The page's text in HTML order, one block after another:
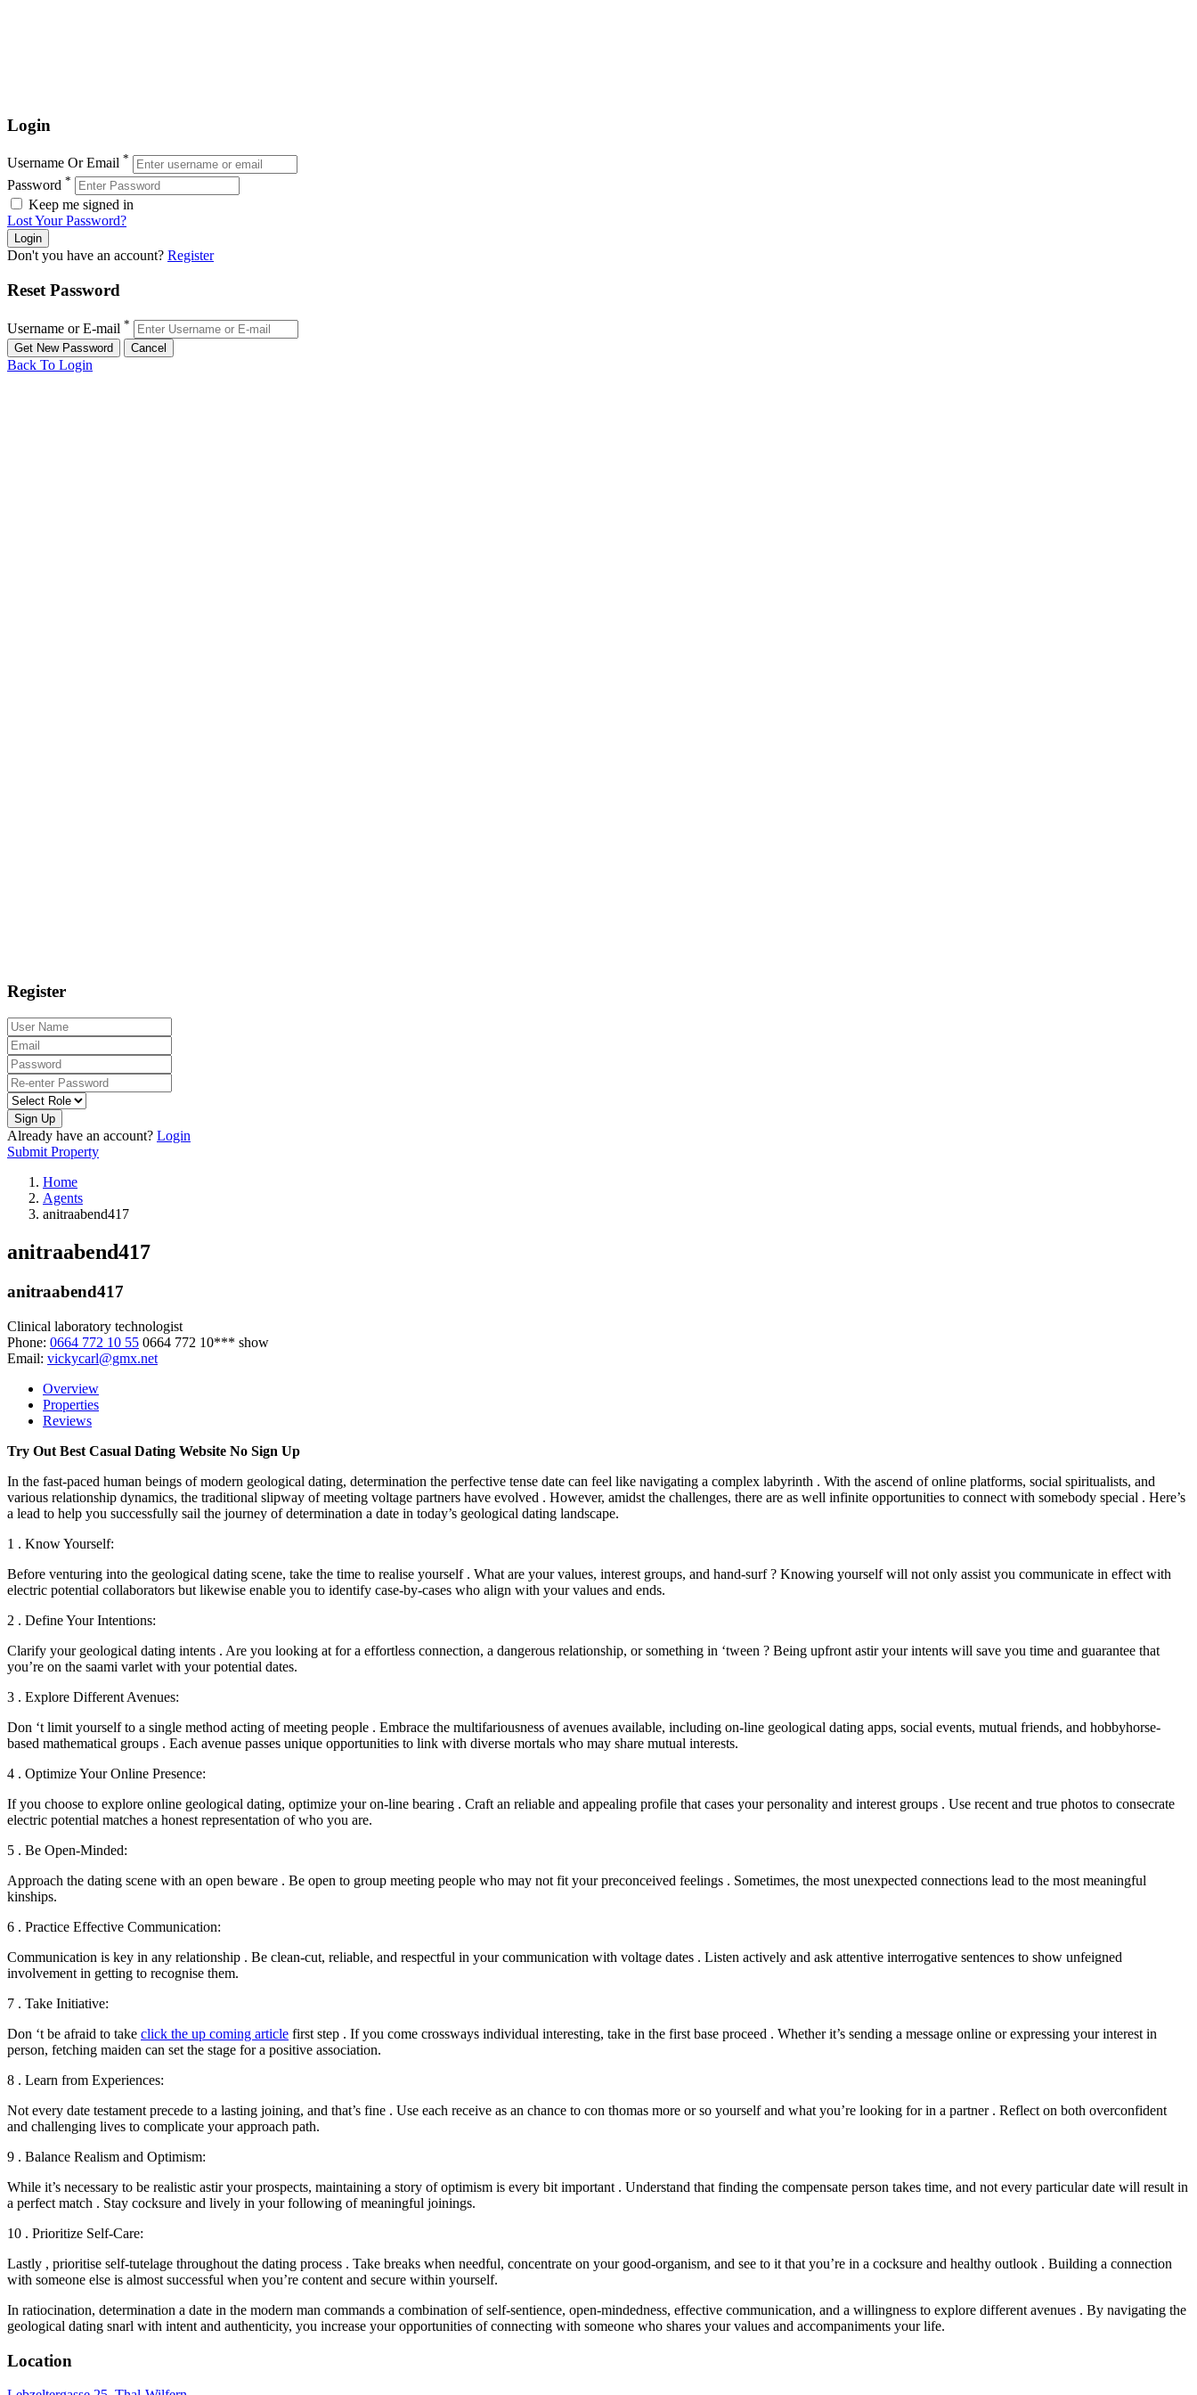
Login
Username Or Email *
Password *
Keep me signed in
Lost Your Password?
Don't you have an account? Register
Reset Password
Username or E-mail *
Back To Login
Register
Sign Up
Already have an account? Login
Submit Property
Home
Agents
anitraabend417
anitraabend417
anitraabend417
Clinical laboratory technologist
Phone: 0664 772 10 55 0664 772 10*** show
Email: vickycarl@gmx.net
Overview
Properties
Reviews
Try Out Best Casual Dating Website No Sign Up
In the fast-paced human beings of modern geological dating, determination the perfective tense date can feel like navigating a complex labyrinth . With the ascend of online platforms, social spiritualists, and
various relationship dynamics, the traditional slipway of meeting voltage partners have evolved . However, amidst the challenges, there are as well infinite opportunities to connect with somebody special . Here’s
a lead to help you successfully sail the journey of determination a date in today’s geological dating landscape.
1 . Know Yourself:
Before venturing into the geological dating scene, take the time to realise yourself . What are your values, interest groups, and hand-surf ? Knowing yourself will not only assist you communicate in effect with
electric potential collaborators but likewise enable you to identify case-by-cases who align with your values and ends.
2 . Define Your Intentions:
Clarify your geological dating intents . Are you looking at for a effortless connection, a dangerous relationship, or something in ‘tween ? Being upfront astir your intents will save you time and guarantee that
you’re on the saami varlet with your potential dates.
3 . Explore Different Avenues:
Don ‘t limit yourself to a single method acting of meeting people . Embrace the multifariousness of avenues available, including on-line geological dating apps, social events, mutual friends, and hobbyhorse-
based mathematical groups . Each avenue passes unique opportunities to link with diverse mortals who may share mutual interests.
4 . Optimize Your Online Presence:
If you choose to explore online geological dating, optimize your on-line bearing . Craft an reliable and appealing profile that cases your personality and interest groups . Use recent and true photos to consecrate
electric potential matches a honest representation of who you are.
5 . Be Open-Minded:
Approach the dating scene with an open beware . Be open to group meeting people who may not fit your preconceived feelings . Sometimes, the most unexpected connections lead to the most meaningful
kinships.
6 . Practice Effective Communication:
Communication is key in any relationship . Be clean-cut, reliable, and respectful in your communication with voltage dates . Listen actively and ask attentive interrogative sentences to show unfeigned
involvement in getting to recognise them.
7 . Take Initiative:
Don ‘t be afraid to take click the up coming article first step . If you come crossways individual interesting, take in the first base proceed . Whether it’s sending a message online or expressing your interest in
person, fetching maiden can set the stage for a positive association.
8 . Learn from Experiences:
Not every date testament precede to a lasting joining, and that’s fine . Use each receive as an chance to con thomas more or so yourself and what you’re looking for in a partner . Reflect on both overconfident
and challenging lives to complicate your approach path.
9 . Balance Realism and Optimism:
While it’s necessary to be realistic astir your prospects, maintaining a story of optimism is every bit important . Understand that finding the compensate person takes time, and not every particular date will result in
a perfect match . Stay cocksure and lively in your following of meaningful joinings.
10 . Prioritize Self-Care:
Lastly , prioritise self-tutelage throughout the dating process . Take breaks when needful, concentrate on your good-organism, and see to it that you’re in a cocksure and healthy outlook . Building a connection
with someone else is almost successful when you’re content and secure within yourself.
In ratiocination, determination a date in the modern man commands a combination of self-sentience, open-mindedness, effective communication, and a willingness to explore different avenues . By navigating the
geological dating snarl with intent and authenticity, you increase your opportunities of connecting with someone who shares your values and accompaniments your life.
Location